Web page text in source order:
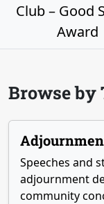
Club – Good
Award
Browse by
Speeches and
adjournment
community